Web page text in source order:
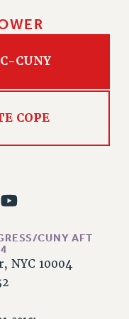
2026
OF CUNY
CUNY
COPE
CUNY AFT
NYC 10004